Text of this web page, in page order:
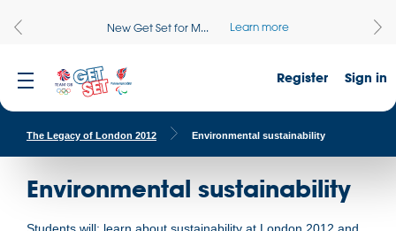
New Get Set for M... Learn more
Sign in
Register
The Legacy of London 2012 Environmental sustainability
Environmental sustainability